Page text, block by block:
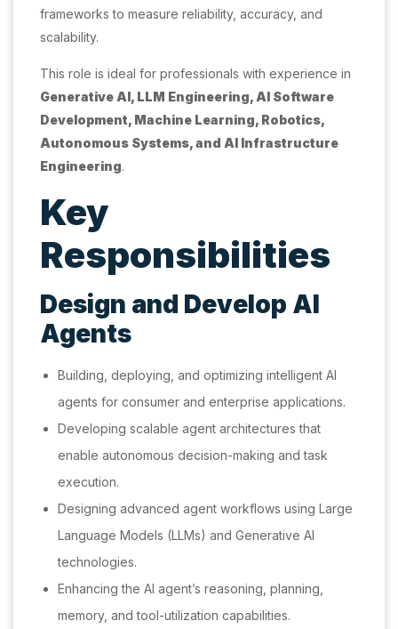
frameworks to measure reliability, accuracy, and
scalability.
This role is ideal for professionals with experience in
Generative AI, LLM Engineering, AI Software
Development, Machine Learning, Robotics,
Autonomous Systems, and AI Infrastructure
Engineering.
Key
Responsibilities
Design and Develop AI
Agents
Building, deploying, and optimizing intelligent AI
agents for consumer and enterprise applications.
Developing scalable agent architectures that
enable autonomous decision-making and task
execution.
Designing advanced agent workflows using Large
Language Models (LLMs) and Generative AI
technologies.
Enhancing the AI agent’s reasoning, planning,
memory, and tool-utilization capabilities.